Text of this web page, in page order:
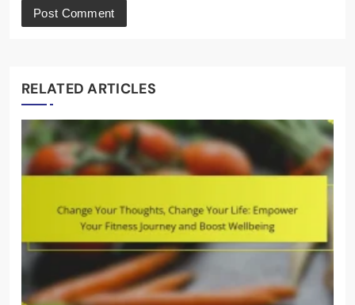
RELATED ARTICLES